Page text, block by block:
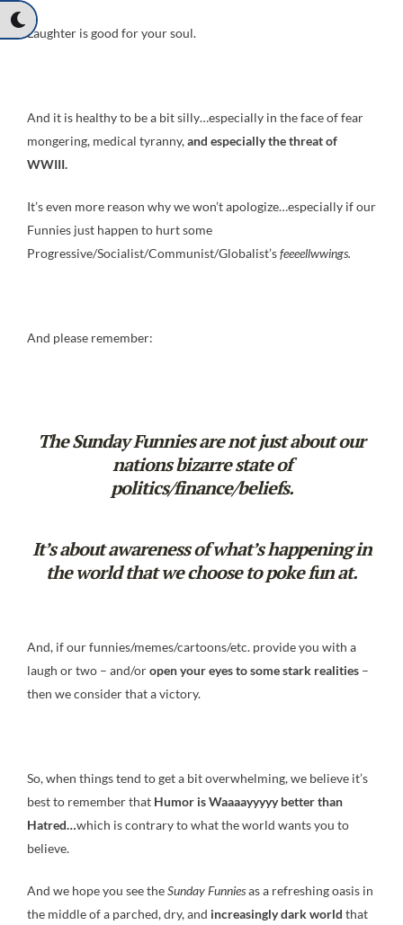
Laughter is good for your soul.
And it is healthy to be a bit silly…especially in the face of fear
mongering, medical tyranny,and especially the threat of
WWIII.
It’s even more reason why we won’t apologize…especially if our
Funnies just happen to hurt some
Progressive/Socialist/Communist/Globalist’sfeeeellwwings.
And please remember:
The Sunday Funnies are not just about our
nations bizarre state of
politics/finance/beliefs.
It’s about awareness of what’s happening in
the world that we choose to poke fun at.
And, if our funnies/memes/cartoons/etc. provide you with a
laugh or two – and/oropen your eyes to some stark realities –
then we consider that a victory.
So, when things tend to get a bit overwhelming, we believe it’s
best to remember that Humor is Waaaayyyyy better than
Hatred…which is contrary to what the world wants you to
believe.
And we hope you see theSunday Funniesas a refreshing oasis in
the middle of a parched, dry, and increasingly dark world that